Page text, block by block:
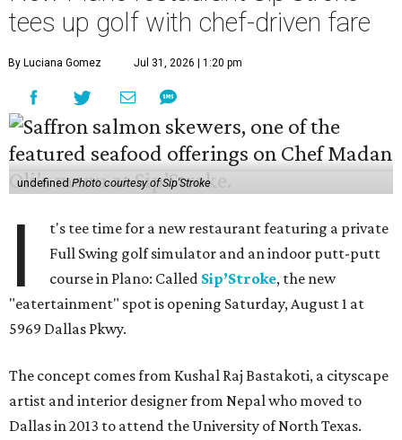
tees up golf with chef-driven fare
By Luciana Gomez Jul 31, 2026 | 1:20 pm
undefinedPhoto courtesy of Sip'Stroke
I
t's tee time for a new restaurant featuring a private
Full Swing golf simulator and an indoor putt-putt
course in Plano: Called Sip’Stroke, the new
"eatertainment" spot is opening Saturday, August 1 at
5969 Dallas Pkwy.
The concept comes from Kushal Raj Bastakoti, a cityscape
artist and interior designer from Nepal who moved to
Dallas in 2013 to attend the University of North Texas.